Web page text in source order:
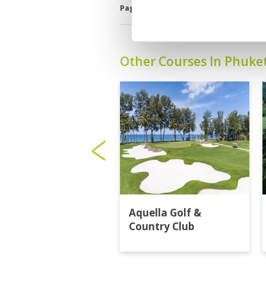
Page:
Other Courses In
Aquella Golf &
Country Club